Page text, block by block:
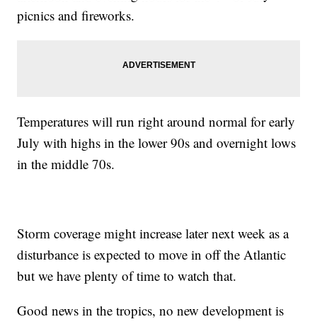
picnics and fireworks.
Temperatures will run right around normal for early
July with highs in the lower 90s and overnight lows
in the middle 70s.
Storm coverage might increase later next week as a
disturbance is expected to move in off the Atlantic
but we have plenty of time to watch that.
Good news in the tropics, no new development is